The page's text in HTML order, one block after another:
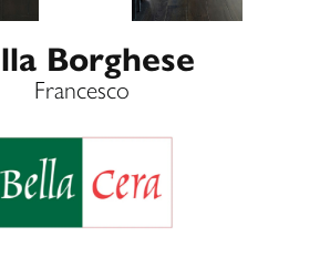
Borghese
Francesco